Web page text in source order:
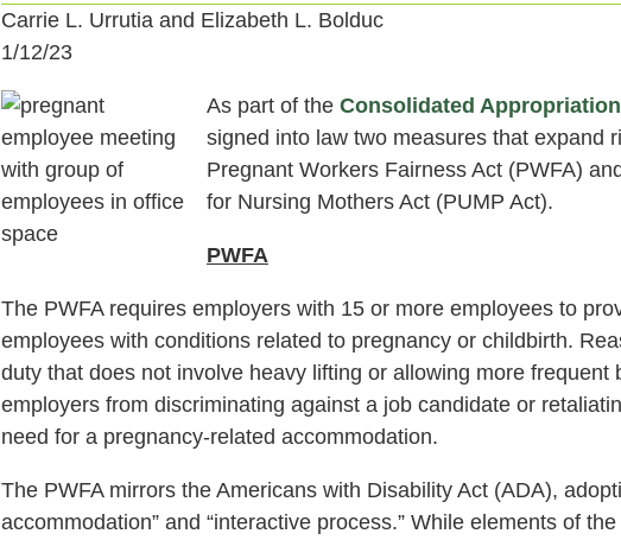
Carrie L. Urrutia and Elizabeth L. Bolduc
1/12/23
As part of the Consolidated
signed into law two measures that expand
Pregnant Workers Fairness Act (PWFA)
for Nursing Mothers Act (PUMP Act).
PWFA
The PWFA requires employers with 15 or more employees to
employees with conditions related to pregnancy or childbirth.
duty that does not involve heavy lifting or allowing more
employers from discriminating against a job candidate or
need for a pregnancy-related accommodation.
The PWFA mirrors the Americans with Disability Act (ADA),
accommodation” and “interactive process.” While elements of